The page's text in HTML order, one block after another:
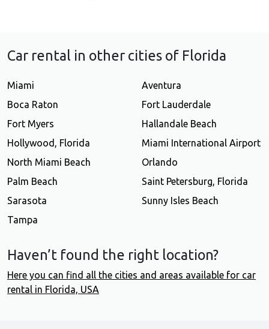
Car rental in other cities of Florida
Miami
Aventura
Boca Raton
Fort Lauderdale
Fort Myers
Hallandale Beach
Hollywood, Florida
Miami International Airport
North Miami Beach
Orlando
Palm Beach
Saint Petersburg, Florida
Sarasota
Sunny Isles Beach
Tampa
Haven’t found the right location?
Here you can find all the cities and areas available for car
rental in Florida, USA